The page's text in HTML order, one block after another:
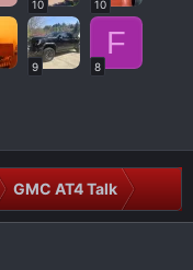
10 10
9
F
8
GMC AT4 Talk